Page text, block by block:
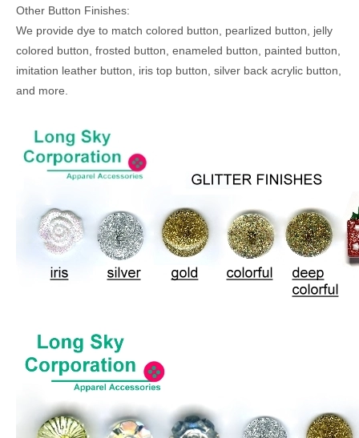
Other Button Finishes:
We provide dye to match colored button, pearlized button, jelly
colored button, frosted button, enameled button, painted button,
imitation leather button, iris top button, silver back acrylic button,
and more.